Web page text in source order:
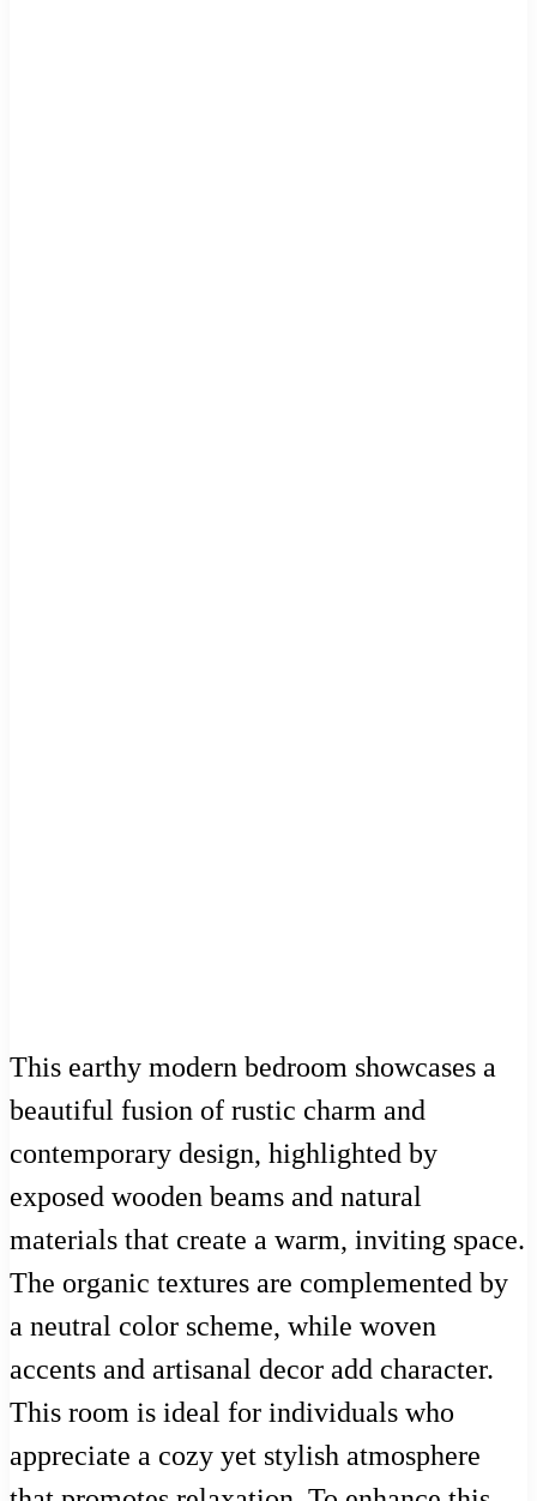
This earthy modern bedroom showcases a
beautiful fusion of rustic charm and
contemporary design, highlighted by
exposed wooden beams and natural
materials that create a warm, inviting space.
The organic textures are complemented by
a neutral color scheme, while woven
accents and artisanal decor add character.
This room is ideal for individuals who
appreciate a cozy yet stylish atmosphere